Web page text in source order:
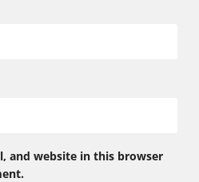
and website in this browser